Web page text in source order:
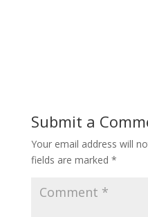
Submit a
Your email address will
fields are marked *